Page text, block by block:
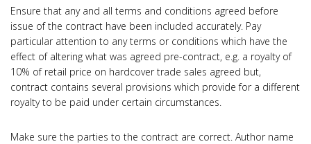
Ensure that any and all terms and conditions agreed before
issue of the contract have been included accurately. Pay
particular attention to any terms or conditions which have the
effect of altering what was agreed pre-contract, e.g. a royalty of
10% of retail price on hardcover trade sales agreed but,
contract contains several provisions which provide for a different
royalty to be paid under certain circumstances.
Make sure the parties to the contract are correct. Author name